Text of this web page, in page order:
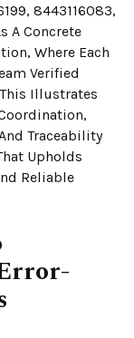
8443116083,
A Concrete
Where Each
Verified
Illustrates
Traceability
Upholds
Reliable